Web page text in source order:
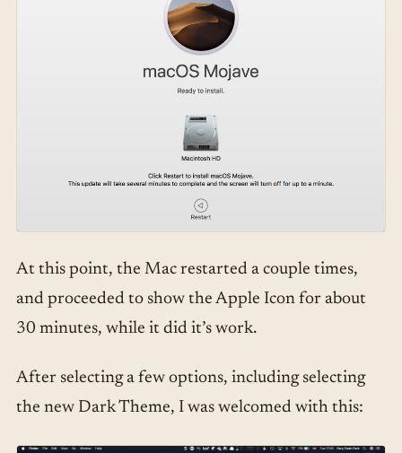
At this point, the Mac restarted a couple times,
and proceeded to show the Apple Icon for about
30 minutes, while it did it’s work.
After selecting a few options, including selecting
the new Dark Theme, I was welcomed with this: